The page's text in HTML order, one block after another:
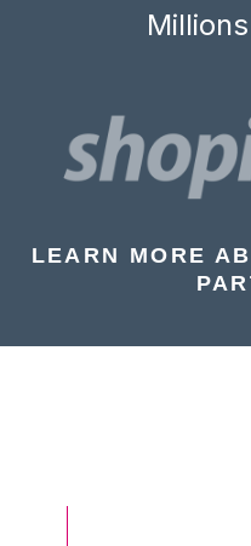
LEARN MORE